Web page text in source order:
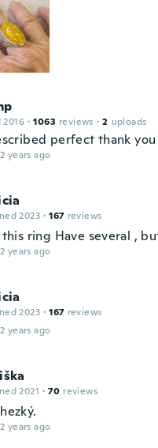
2016 · 1063 reviews · 2 uploads
perfect thank you
years ago
2023 · 167 reviews
this ring Have several ,
years ago
2023 · 167 reviews
years ago
2021 · 70 reviews
years ago